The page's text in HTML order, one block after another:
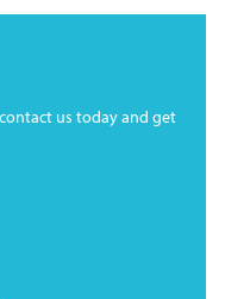
us today and get